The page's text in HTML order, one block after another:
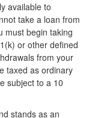
available to
take a loan from
must begin taking
or other defined
from your
taxed as ordinary
subject to a 10
stands as an